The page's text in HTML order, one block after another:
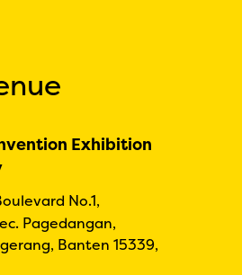
Exhibition
No.1,
Pagedangan,
Banten 15339,